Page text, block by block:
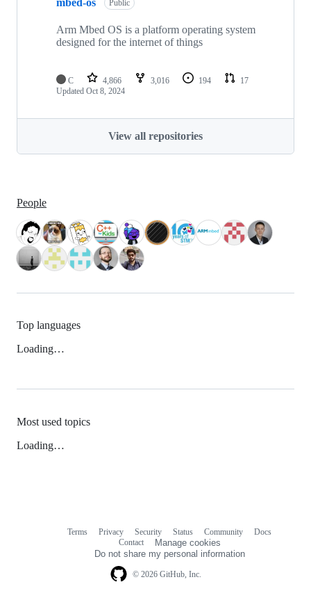
mbed-os Public
Arm Mbed OS is a platform operating system
designed for the internet of things
C 4,866 3,016 194
17
Updated Oct 8, 2024
View all repositories
People
Top languages
Loading…
Most used topics
Loading…
© 2026 GitHub, Inc.
Terms Privacy Security Status Community
Docs
Contact
Manage cookies
Do not share my personal information